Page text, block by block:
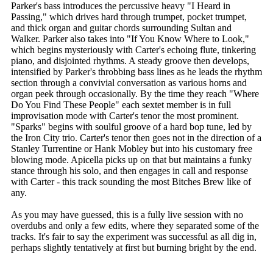
Parker's bass introduces the percussive heavy "I Heard in
Passing," which drives hard through trumpet, pocket trumpet,
and thick organ and guitar chords surrounding Sultan and
Walker. Parker also takes into "If You Know Where to Look,"
which begins mysteriously with Carter's echoing flute, tinkering
piano, and disjointed rhythms. A steady groove then develops,
intensified by Parker's throbbing bass lines as he leads the rhythm
section through a convivial conversation as various horns and
organ peek through occasionally. By the time they reach "Where
Do You Find These People" each sextet member is in full
improvisation mode with Carter's tenor the most prominent.
"Sparks" begins with soulful groove of a hard bop tune, led by
the Iron City trio. Carter's tenor then goes not in the direction of a
Stanley Turrentine or Hank Mobley but into his customary free
blowing mode. Apicella picks up on that but maintains a funky
stance through his solo, and then engages in call and response
with Carter - this track sounding the most Bitches Brew like of
any.
As you may have guessed, this is a fully live session with no
overdubs and only a few edits, where they separated some of the
tracks. It's fair to say the experiment was successful as all dig in,
perhaps slightly tentatively at first but burning bright by the end.